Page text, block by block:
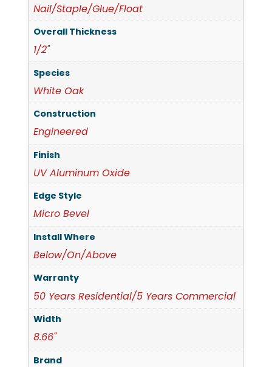
Nail/Staple/Glue/Float
Overall Thickness
1/2"
Species
White Oak
Construction
Engineered
Finish
UV Aluminum Oxide
Edge Style
Micro Bevel
Install Where
Below/On/Above
Warranty
50 Years Residential/5 Years Commercial
Width
8.66"
Brand